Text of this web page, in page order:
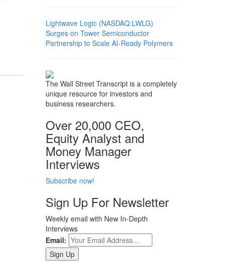
Lightwave Logic (NASDAQ:LWLG)
Surges on Tower Semiconductor
Partnership to Scale AI-Ready Polymers
The Wall Street Transcript is a completely
unique resource for investors and
business researchers.
Over 20,000 CEO,
Equity Analyst and
Money Manager
Interviews
Subscribe now!
Sign Up For Newsletter
Weekly email with New In-Depth
Interviews
Email: